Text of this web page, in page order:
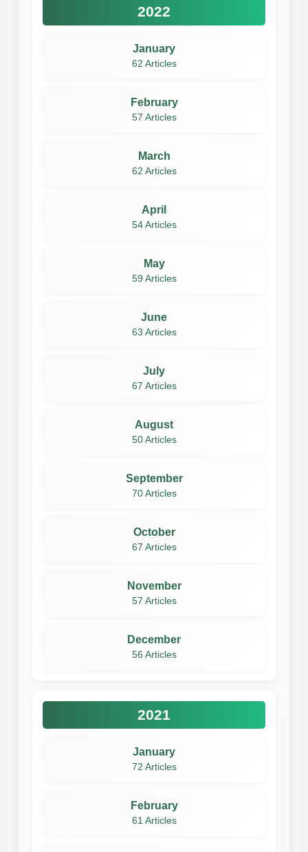
2022
January
62 Articles
February
57 Articles
March
62 Articles
April
54 Articles
May
59 Articles
June
63 Articles
July
67 Articles
August
50 Articles
September
70 Articles
October
67 Articles
November
57 Articles
December
56 Articles
2021
January
72 Articles
February
61 Articles